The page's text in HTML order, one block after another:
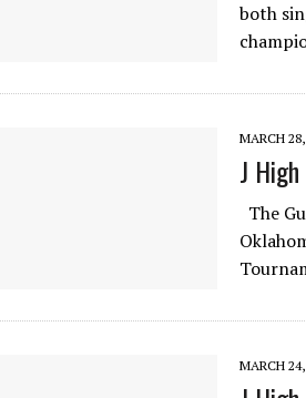
both
MARCH
J
The
MARCH